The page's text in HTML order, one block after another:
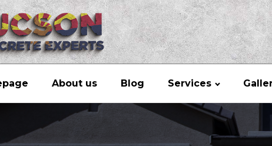
About us Blog Services